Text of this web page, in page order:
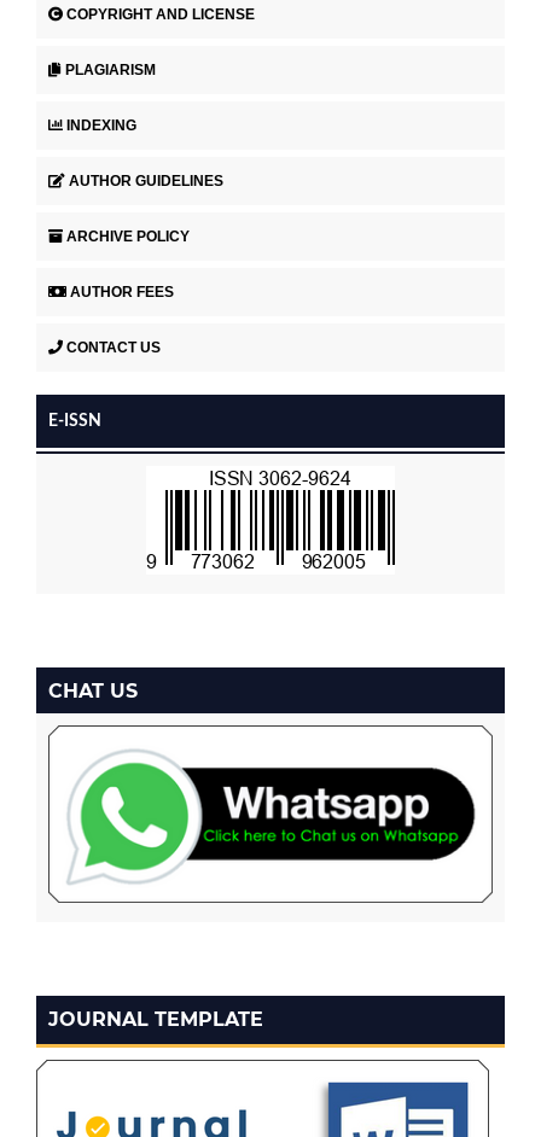
COPYRIGHT AND LICENSE
PLAGIARISM
INDEXING
AUTHOR GUIDELINES
ARCHIVE POLICY
AUTHOR FEES
CONTACT US
E-ISSN
CHAT US
JOURNAL TEMPLATE